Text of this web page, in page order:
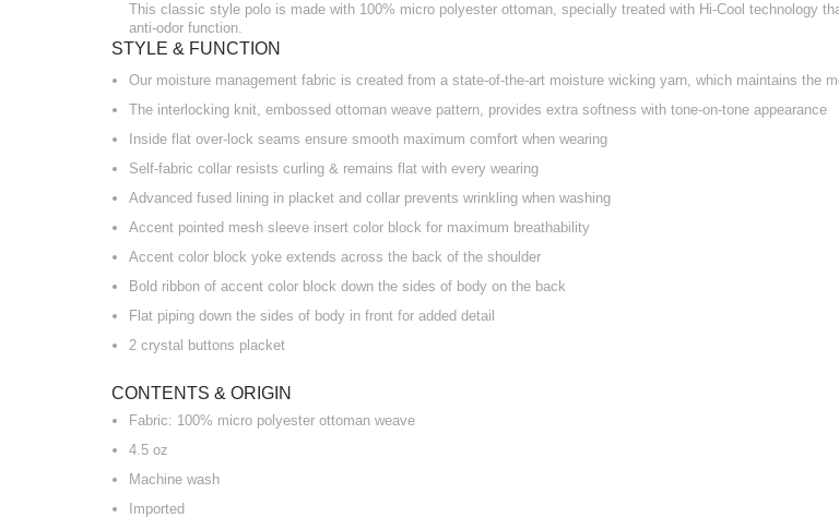
This classic style polo is made with 100% micro polyester ottoman, specially treated with Hi-Cool technology
anti-odor function.
STYLE & FUNCTION
Our moisture management fabric is created from a state-of-the-art moisture wicking yarn, which maintains the
The interlocking knit, embossed ottoman weave pattern, provides extra softness with tone-on-tone appearance
Inside flat over-lock seams ensure smooth maximum comfort when wearing
Self-fabric collar resists curling & remains flat with every wearing
Advanced fused lining in placket and collar prevents wrinkling when washing
Accent pointed mesh sleeve insert color block for maximum breathability
Accent color block yoke extends across the back of the shoulder
Bold ribbon of accent color block down the sides of body on the back
Flat piping down the sides of body in front for added detail
2 crystal buttons placket
CONTENTS & ORIGIN
Fabric: 100% micro polyester ottoman weave
4.5 oz
Machine wash
Imported